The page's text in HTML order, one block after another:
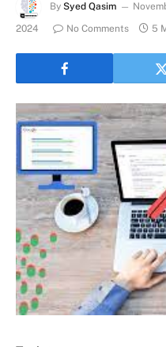
By Syed Qasim
2024
No Comments 5